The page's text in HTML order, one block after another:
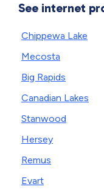
See internet
Chippewa Lake
Mecosta
Big Rapids
Canadian Lakes
Stanwood
Hersey
Remus
Evart